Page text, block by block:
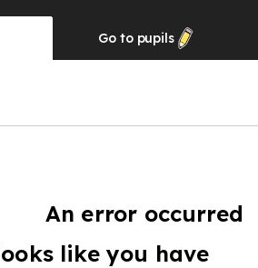
Go to pupils
An error occurred
like you have